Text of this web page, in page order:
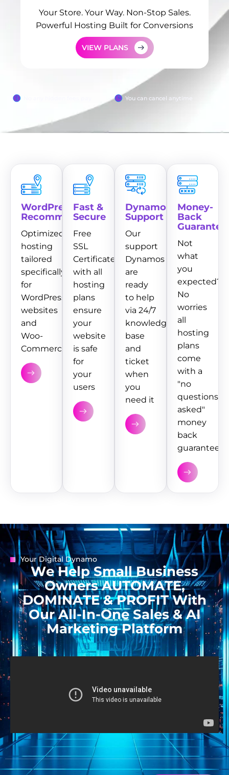
Your Store. Your Way. Non-Stop Sales.
Powerful Hosting Built for Conversions
VIEW PLANS
You can cancel anytime
WordPress
Recommended
Optimized
hosting
tailored
specifically
for
WordPress
websites
and
Woo-
Commerce
Fast &
Secure
Free
SSL
Certificate
with all
hosting
plans
ensure
your
website
is safe
for
your
users
Dynamo
Support
Our
support
Dynamos
are
ready
to help
via 24/7
knowledge
base
and
ticket
when
you
need it
Money-
Back
Guarantee
Not
what
you
expected?
No
worries
all
hosting
plans
come
with a
"no
questions
asked"
money
back
guarantee
Your Digital Dynamo
We Help Small Business
Owners AUTOMATE,
DOMINATE & PROFIT With
Our All-In-One Sales & AI
Marketing Platform